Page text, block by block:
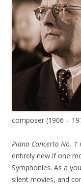
composer (1906 –
Piano Concerto No. 1
entirely new if one
Symphonies. As a
silent movies, and